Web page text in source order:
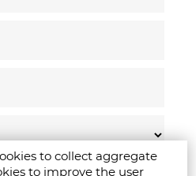
to collect aggregate
to improve the user
679, I confirm SEND